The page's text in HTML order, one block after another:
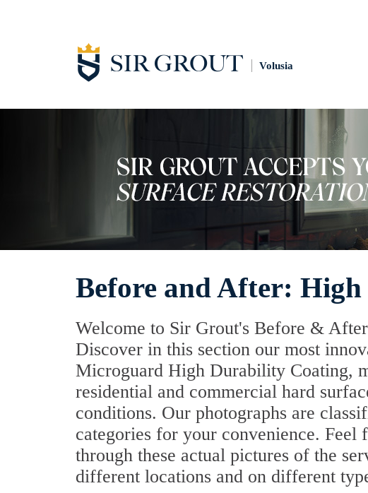
Volusia
Before and After:
Welcome to Sir Grout's Before &
Discover in this section our most
Microguard High Durability Coating,
residential and commercial hard
conditions. Our photographs are
categories for your convenience. Feel
through these actual pictures of the
different locations and on different